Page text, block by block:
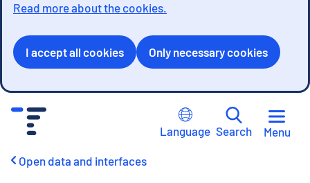
Read more about the cookies.
I accept all cookies Only necessary cookies
Language Search Menu
Open data and interfaces